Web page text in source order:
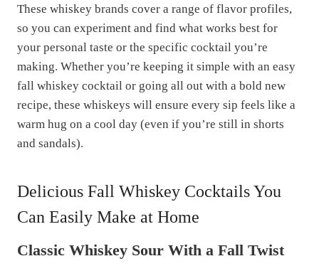
These whiskey brands cover a range of flavor profiles,
so you can experiment and find what works best for
your personal taste or the specific cocktail you’re
making. Whether you’re keeping it simple with an easy
fall whiskey cocktail or going all out with a bold new
recipe, these whiskeys will ensure every sip feels like a
warm hug on a cool day (even if you’re still in shorts
and sandals).
Delicious Fall Whiskey Cocktails You
Can Easily Make at Home
Classic Whiskey Sour With a Fall Twist